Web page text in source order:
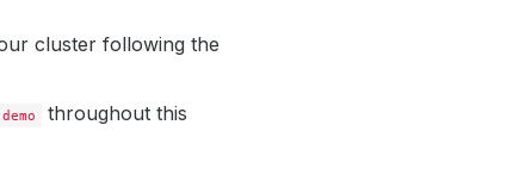
cluster following the
demo
throughout this